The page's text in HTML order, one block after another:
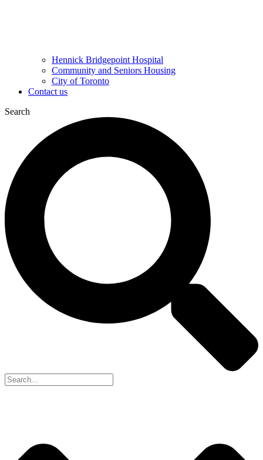
Hennick Bridgepoint Hospital
Community and Seniors Housing
City of Toronto
Contact us
Search